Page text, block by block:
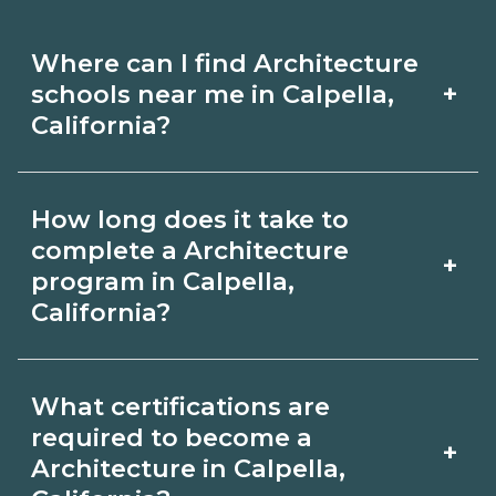
Where can I find Architecture
schools near me in Calpella,
California?
+
Architecture schools in Calpella,
California. Compare campuses,
schedules, and start dates, then
request info from programs that fit
your goals.
How long does it take to
complete a Architecture
program in Calpella,
California?
+
Calpella, California varies by credential
and schedule. Certificates may take a
What certifications are
required to become a
Architecture in Calpella,
+